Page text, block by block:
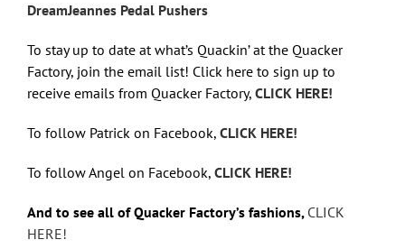
DreamJeannes Pedal Pushers
To stay up to date at what’s Quackin’ at the Quacker
Factory, join the email list! Click here to sign up to
receive emails from Quacker Factory, CLICK HERE!
To follow Patrick on Facebook, CLICK HERE!
To follow Angel on Facebook, CLICK HERE!
And to see all of Quacker Factory’s fashions, CLICK
HERE!